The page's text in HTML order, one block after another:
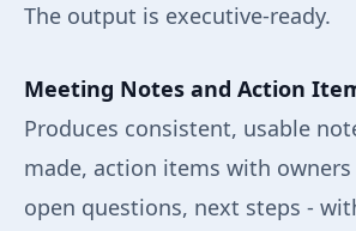
The output is executive-ready.
Meeting Notes and Action
Produces consistent, usable
made, action items with
open questions, next steps -